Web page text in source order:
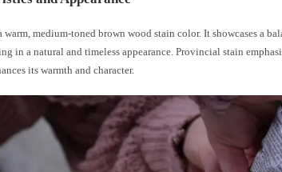
warm, medium-toned brown wood stain color. It showcases a
in a natural and timeless appearance. Provincial stain
its warmth and character.